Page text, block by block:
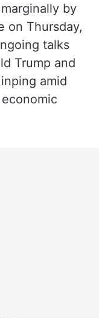
by
on Thursday,
talks
Trump and
amid